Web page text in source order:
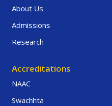
About Us
Admissions
Research
Accreditations
NAAC
Swachhta